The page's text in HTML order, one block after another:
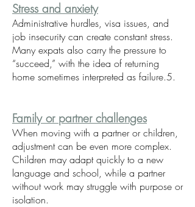
Stress and anxiety
Administrative hurdles, visa issues, and
job insecurity can create constant stress.
Many expats also carry the pressure to
“succeed,” with the idea of returning
home sometimes interpreted as failure.5.
Family or partner challenges
When moving with a partner or children,
adjustment can be even more complex.
Children may adapt quickly to a new
language and school, while a partner
without work may struggle with purpose or
isolation.